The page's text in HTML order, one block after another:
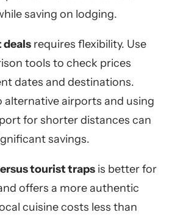
saving on lodging.
requires flexibility. Use
tools to check prices
dates and destinations.
alternative airports and using
for shorter distances can
savings.
tourist traps is better for
offers a more authentic
cuisine costs less than